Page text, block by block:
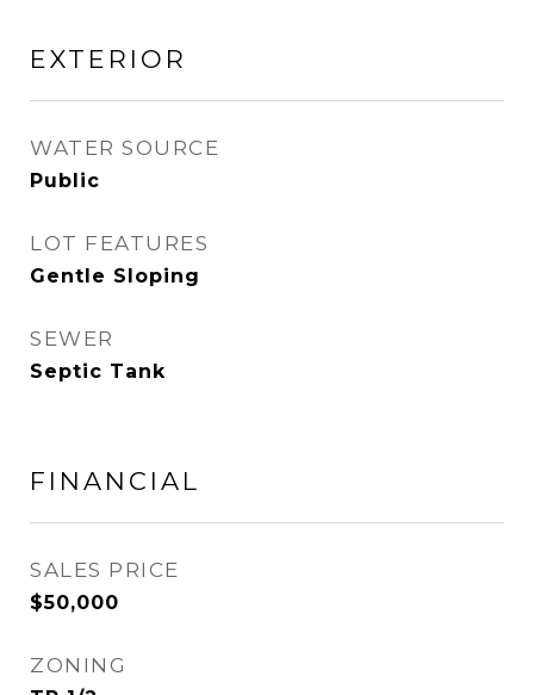
EXTERIOR
WATER SOURCE
Public
LOT FEATURES
Gentle Sloping
SEWER
Septic Tank
FINANCIAL
SALES PRICE
$50,000
ZONING